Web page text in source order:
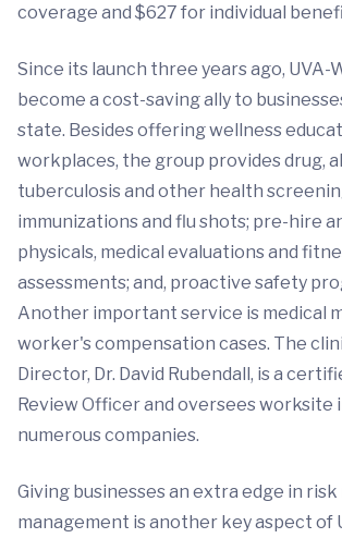
coverage and $627 for individual
Since its launch three years ago, UVA-
become a cost-saving ally to
state. Besides offering wellness
workplaces, the group provides drug,
tuberculosis and other health
immunizations and flu shots; pre-hire
physicals, medical evaluations and
assessments; and, proactive safety
Another important service is medical
worker's compensation cases. The
Director, Dr. David Rubendall, is a
Review Officer and oversees worksite
numerous companies.
Giving businesses an extra edge in
management is another key aspect of